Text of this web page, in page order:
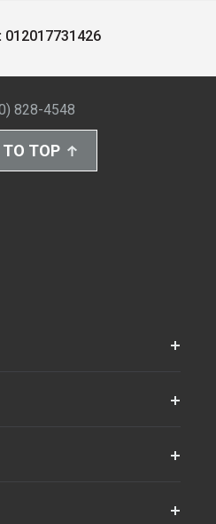
012017731426
828-4548
TO TOP